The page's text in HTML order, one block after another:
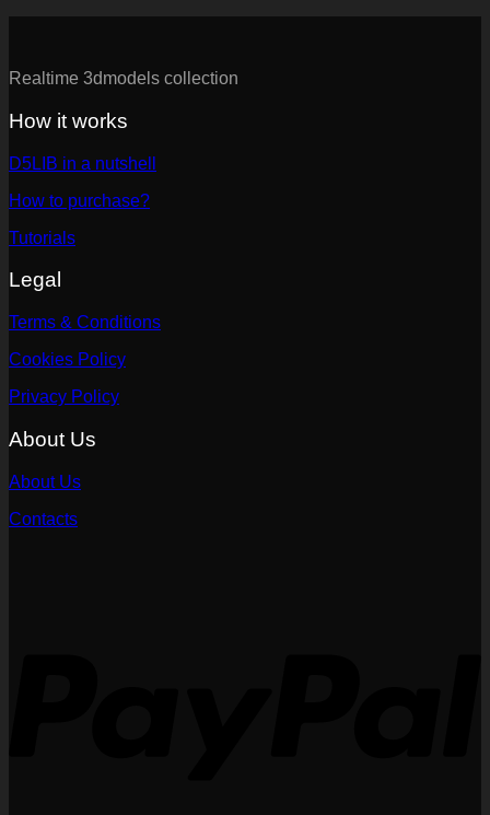
Realtime 3dmodels collection
How it works
D5LIB in a nutshell
How to purchase?
Tutorials
Legal
Terms & Conditions
Cookies Policy
Privacy Policy
About Us
About Us
Contacts